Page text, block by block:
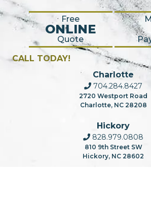
Free
ONLINE
Quote
CALL TODAY!
Charlotte
704.284.8427
2720 Westport Road
Charlotte, NC 28208
Hickory
828.979.0808
810 9th Street SW
Hickory, NC 28602